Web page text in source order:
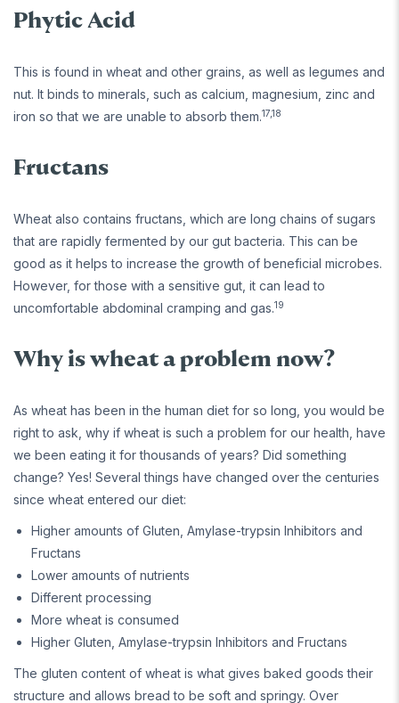
Phytic Acid
This is found in wheat and other grains, as well as legumes and
nut. It binds to minerals, such as calcium, magnesium, zinc and
iron so that we are unable to absorb them.17,18
Fructans
Wheat also contains fructans, which are long chains of sugars
that are rapidly fermented by our gut bacteria. This can be
good as it helps to increase the growth of beneficial microbes.
However, for those with a sensitive gut, it can lead to
uncomfortable abdominal cramping and gas.19
Why is wheat a problem now?
As wheat has been in the human diet for so long, you would be
right to ask, why if wheat is such a problem for our health, have
we been eating it for thousands of years? Did something
change? Yes! Several things have changed over the centuries
since wheat entered our diet:
Higher amounts of Gluten, Amylase-trypsin Inhibitors and
Fructans
Lower amounts of nutrients
Different processing
More wheat is consumed
Higher Gluten, Amylase-trypsin Inhibitors and Fructans
The gluten content of wheat is what gives baked goods their
structure and allows bread to be soft and springy. Over